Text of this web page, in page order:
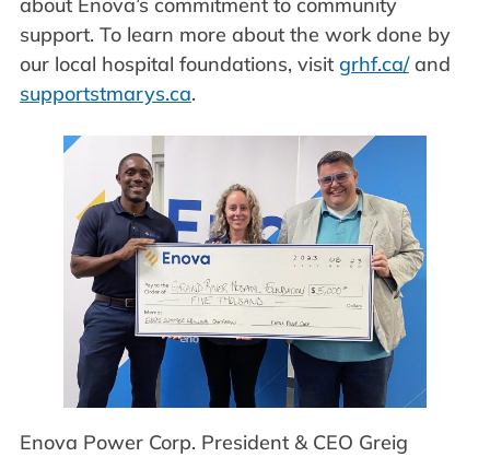
support. To learn more about the work done by
our local hospital foundations, visit grhf.ca/and
supportstmarys.ca.
Enova Power Corp. President & CEO Greig